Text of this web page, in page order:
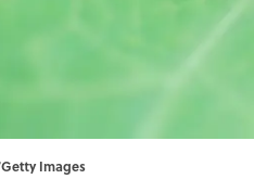
Images